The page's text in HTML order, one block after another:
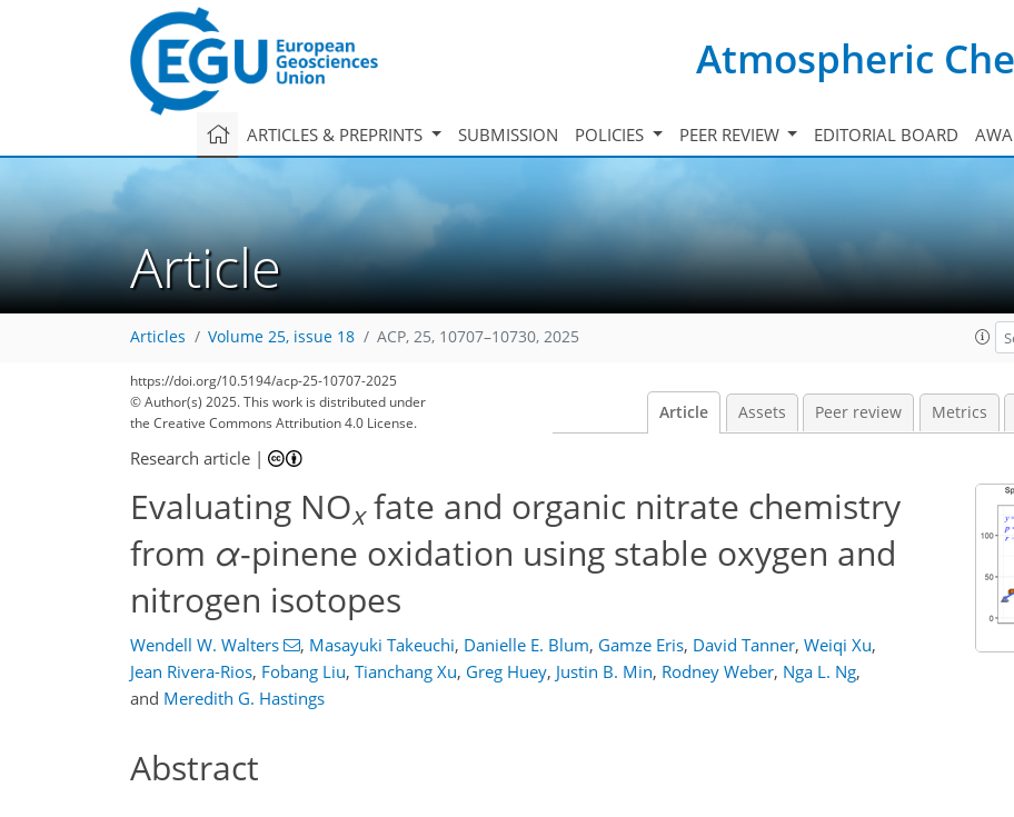
Atmospheric
ARTICLES & PREPRINTS SUBMISSION POLICIES PEER REVIEW EDITORIAL BOARD
Article
Articles Volume 25, issue 18 ACP, 25, 10707–10730, 2025
https://doi.org/10.5194/acp-25-10707-2025
© Author(s) 2025. This work is distributed under
the Creative Commons Attribution 4.0 License.
Article Assets Peer review Metrics
Research article |
Evaluating NOxfate and organic nitrate chemistry
from α-pinene oxidation using stable oxygen and
nitrogen isotopes
Wendell W. Walters , Masayuki Takeuchi, Danielle E. Blum, Gamze Eris, David Tanner, Weiqi Xu,
Jean Rivera-Rios, Fobang Liu, Tianchang Xu, Greg Huey, Justin B. Min, Rodney Weber, Nga L. Ng,
and Meredith G. Hastings
Abstract